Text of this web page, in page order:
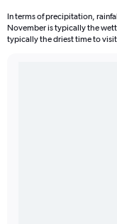
In terms of precipitation,
November is typically the
typically the driest time to